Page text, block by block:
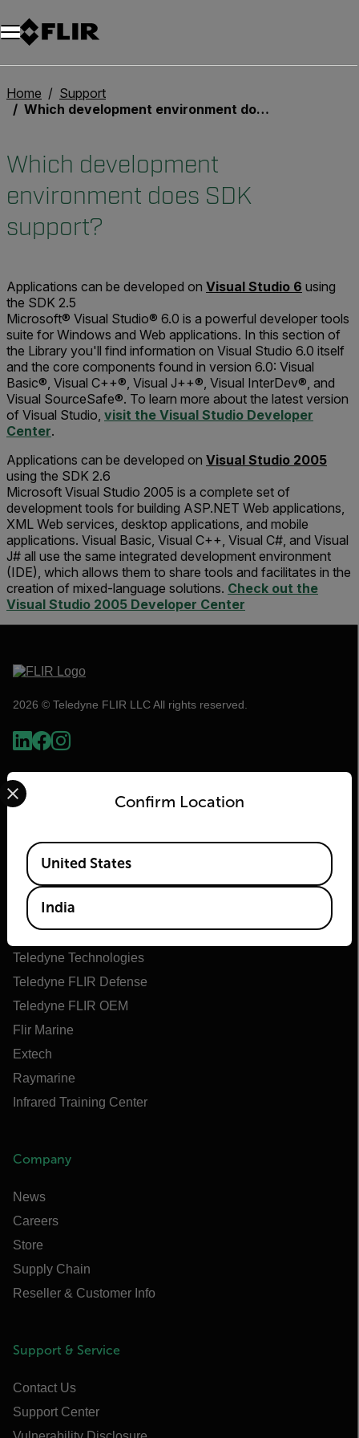
Home
Support
Which development environment does SDK support?
Which development
environment does SDK
support?
Applications can be developed on Visual Studio 6 using
the SDK 2.5
Microsoft® Visual Studio® 6.0 is a powerful developer tools
suite for Windows and Web applications. In this section of
the Library you'll find information on Visual Studio 6.0 itself
and the core components found in version 6.0: Visual
Basic®, Visual C++®, Visual J++®, Visual InterDev®, and
Visual SourceSafe®. To learn more about the latest version
of Visual Studio, visit the Visual Studio Developer
Center.
Applications can be developed on Visual Studio 2005
using the SDK 2.6
Microsoft Visual Studio 2005 is a complete set of
development tools for building ASP.NET Web applications,
XML Web services, desktop applications, and mobile
applications. Visual Basic, Visual C++, Visual C#, and Visual
J# all use the same integrated development environment
(IDE), which allows them to share tools and facilitates in the
creation of mixed-language solutions. Check out the
Visual Studio 2005 Developer Center
2026 © Teledyne FLIR LLC All rights reserved.
Flir
About Flir
Teledyne Technologies
Teledyne FLIR Defense
Teledyne FLIR OEM
Flir Marine
Extech
Raymarine
Infrared Training Center
Company
News
Careers
Store
Supply Chain
Reseller & Customer Info
Support & Service
Contact Us
Support Center
Confirm Location
Select your preferred country and language from the
Available Locations
United States
India